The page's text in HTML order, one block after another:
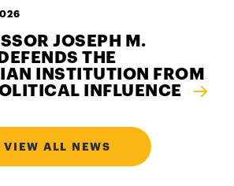
JOSEPH M.
THE
INSTITUTION FROM
INFLUENCE
VIEW ALL NEWS